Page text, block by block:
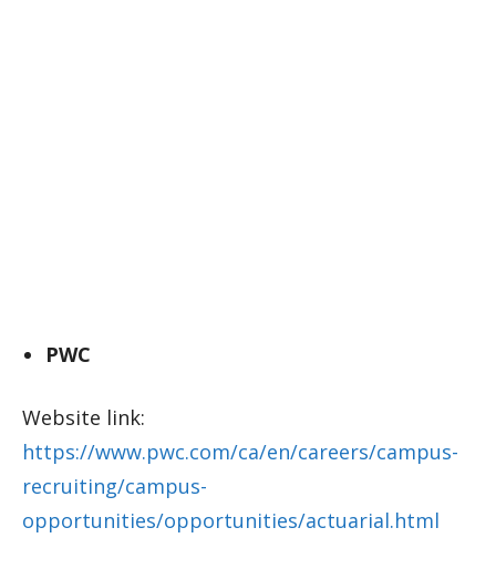
PWC
Website link:
https://www.pwc.com/ca/en/careers/campus-
recruiting/campus-
opportunities/opportunities/actuarial.html